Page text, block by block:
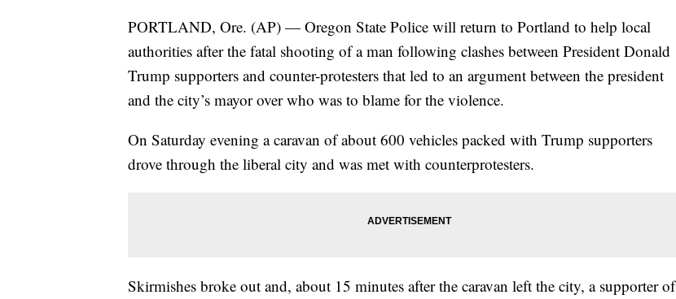
PORTLAND, Ore. (AP) — Oregon State Police will return to Portland to help local
authorities after the fatal shooting of a man following clashes between President Donald
Trump supporters and counter-protesters that led to an argument between the president
and the city’s mayor over who was to blame for the violence.
On Saturday evening a caravan of about 600 vehicles packed with Trump supporters
drove through the liberal city and was met with counterprotesters.
Skirmishes broke out and, about 15 minutes after the caravan left the city, a supporter of